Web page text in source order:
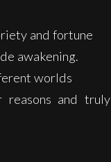
and fortune
awakening.
worlds
reasons and truly